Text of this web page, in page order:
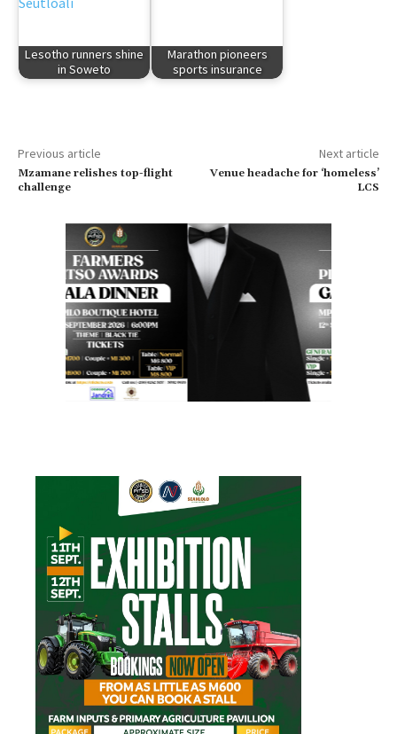
Lesotho runners shine
in Soweto
Marathon pioneers
sports insurance
Previous article
Mzamane relishes top-flight
challenge
Next article
Venue headache for ‘homeless’
LCS